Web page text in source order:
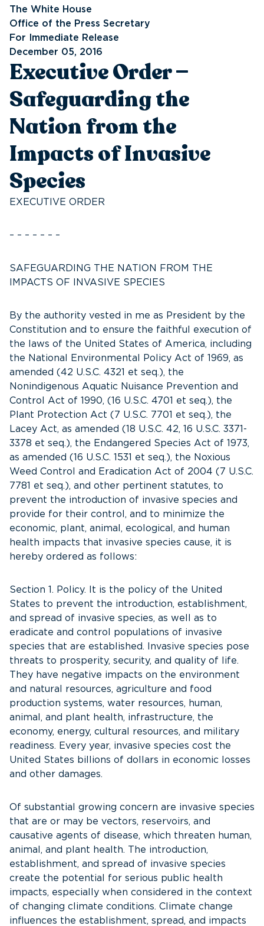
The White House
Office of the Press Secretary
For Immediate Release
December 05, 2016
Executive Order —
Safeguarding the
Nation from the
Impacts of Invasive
Species
EXECUTIVE ORDER
– – – – – – –
SAFEGUARDING THE NATION FROM THE
IMPACTS OF INVASIVE SPECIES
By the authority vested in me as President by the
Constitution and to ensure the faithful execution of
the laws of the United States of America, including
the National Environmental Policy Act of 1969, as
amended (42 U.S.C. 4321 et seq.), the
Nonindigenous Aquatic Nuisance Prevention and
Control Act of 1990, (16 U.S.C. 4701 et seq.), the
Plant Protection Act (7 U.S.C. 7701 et seq.), the
Lacey Act, as amended (18 U.S.C. 42, 16 U.S.C. 3371-
3378 et seq.), the Endangered Species Act of 1973,
as amended (16 U.S.C. 1531 et seq.), the Noxious
Weed Control and Eradication Act of 2004 (7 U.S.C.
7781 et seq.), and other pertinent statutes, to
prevent the introduction of invasive species and
provide for their control, and to minimize the
economic, plant, animal, ecological, and human
health impacts that invasive species cause, it is
hereby ordered as follows:
Section 1. Policy. It is the policy of the United
States to prevent the introduction, establishment,
and spread of invasive species, as well as to
eradicate and control populations of invasive
species that are established. Invasive species pose
threats to prosperity, security, and quality of life.
They have negative impacts on the environment
and natural resources, agriculture and food
production systems, water resources, human,
animal, and plant health, infrastructure, the
economy, energy, cultural resources, and military
readiness. Every year, invasive species cost the
United States billions of dollars in economic losses
and other damages.
Of substantial growing concern are invasive species
that are or may be vectors, reservoirs, and
causative agents of disease, which threaten human,
animal, and plant health. The introduction,
establishment, and spread of invasive species
create the potential for serious public health
impacts, especially when considered in the context
of changing climate conditions. Climate change
influences the establishment, spread, and impacts